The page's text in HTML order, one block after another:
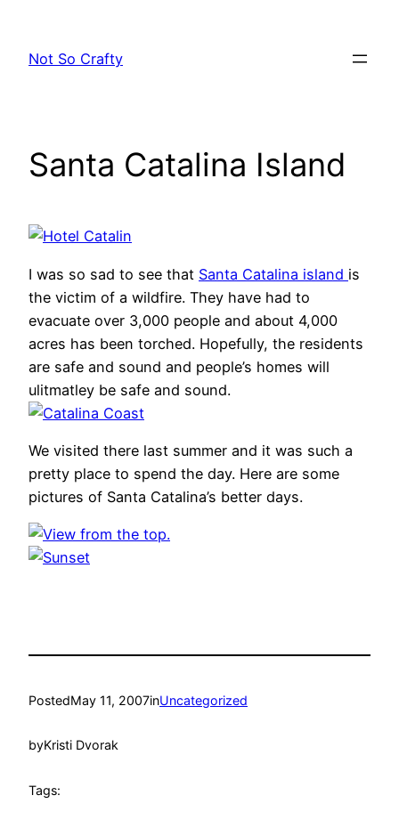
content
Not So Crafty
Santa Catalina Island
I was so sad to see that Santa Catalina island is
the victim of a wildfire. They have had to
evacuate over 3,000 people and about 4,000
acres has been torched. Hopefully, the residents
are safe and sound and people’s homes will
ulitmatley be safe and sound.
We visited there last summer and it was such a
pretty place to spend the day. Here are some
pictures of Santa Catalina’s better days.
PostedMay 11, 2007inUncategorized
byKristi Dvorak
Tags: